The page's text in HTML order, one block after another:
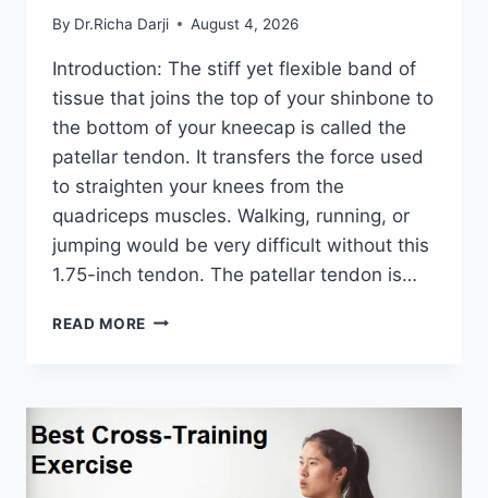
By Dr.Richa Darji August 4, 2026
Introduction: The stiff yet flexible band of
tissue that joins the top of your shinbone to
the bottom of your kneecap is called the
patellar tendon. It transfers the force used
to straighten your knees from the
quadriceps muscles. Walking, running, or
jumping would be very difficult without this
1.75-inch tendon. The patellar tendon is…
READ MORE 11